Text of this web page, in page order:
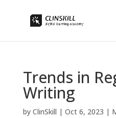
Trends in
Writing
by ClinSkill | Oct 6, 2023 |